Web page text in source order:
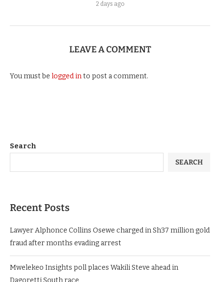
2 days ago
LEAVE A COMMENT
You must be logged into post a comment.
Search
SEARCH
Recent Posts
Lawyer Alphonce Collins Osewe charged in Sh37 million gold
fraud after months evading arrest
Mwelekeo Insights poll places Wakili Steve ahead in